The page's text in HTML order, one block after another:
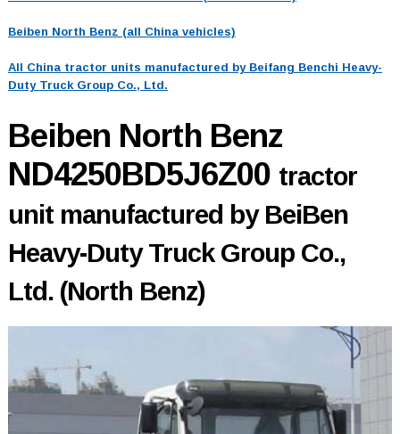
Beiben North Benz (all China vehicles)
All China tractor units manufactured by Beifang Benchi Heavy-
Duty Truck Group Co., Ltd.
Beiben North Benz
ND4250BD5J6Z00 tractor
unit manufactured by BeiBen
Heavy-Duty Truck Group Co.,
Ltd. (North Benz)